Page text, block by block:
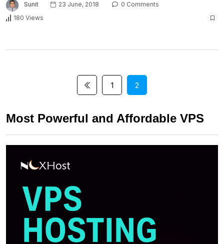
Sunit 23 June, 2018
0 Comments
180 Views
1 2
Most Powerful and Affordable VPS